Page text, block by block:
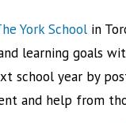
York School in
learning goals
school year by
and help from